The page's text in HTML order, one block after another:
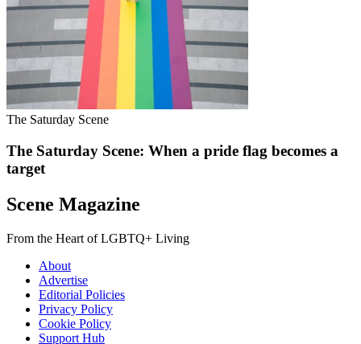
The Saturday Scene
The Saturday Scene: When a pride flag becomes a
target
Scene Magazine
From the Heart of LGBTQ+ Living
About
Advertise
Editorial Policies
Privacy Policy
Cookie Policy
Support Hub